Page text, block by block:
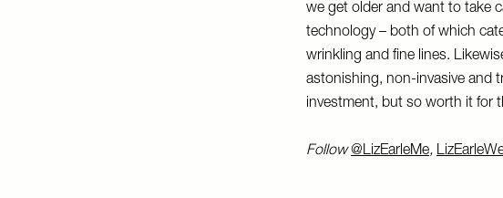
we get older and want to take
technology – both of which
wrinkling and fine lines.
astonishing, non-invasive and
investment, but so worth it for
Follow@LizEarleMe,